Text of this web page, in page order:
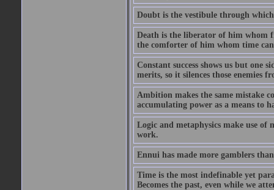
Doubt is the vestibule through
Death is the liberator of him whom
the comforter of him whom time
Constant success shows us but
merits, so it silences those enemies
Ambition makes the same mistake
accumulating power as a means to
Logic and metaphysics make use of
work.
Ennui has made more gamblers
Time is the most indefinable yet
Becomes the past, even while we